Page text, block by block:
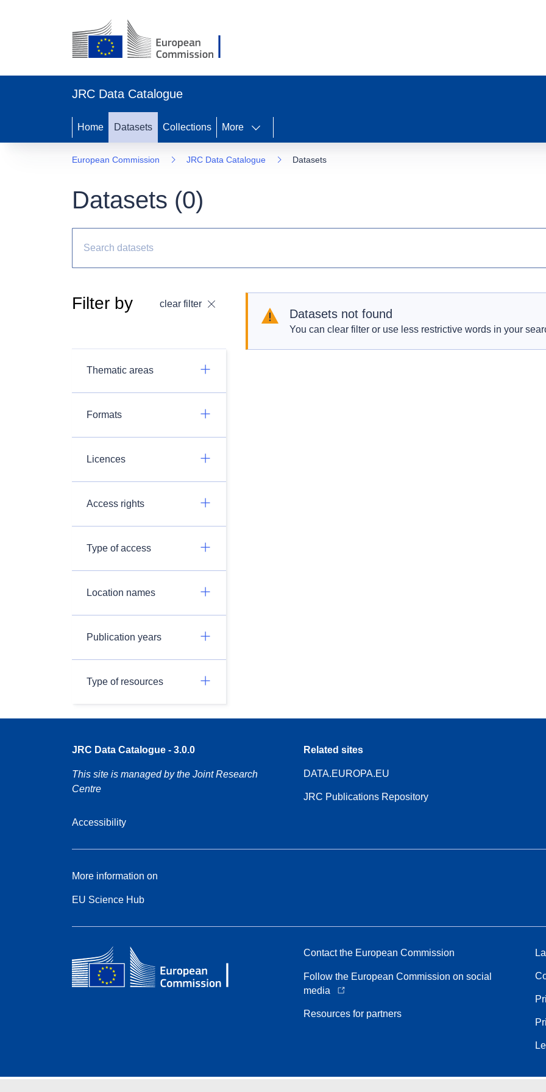
JRC Data Catalogue
Home Datasets Collections More
European Commission JRC Data Catalogue Datasets
Datasets (0)
Filter by clear filter
Thematic areas
Formats
Licences
Access rights
Type of access
Location names
Publication years
Type of resources
Datasets not found
You can clear filter or use less restrictive words in your
JRC Data Catalogue - 3.0.0
This site is managed by the Joint Research
Centre
Accessibility
Related sites
DATA.EUROPA.EU
JRC Publications Repository
More information on
EU Science Hub
Contact the European Commission
Follow the European Commission on social
media
Resources for partners